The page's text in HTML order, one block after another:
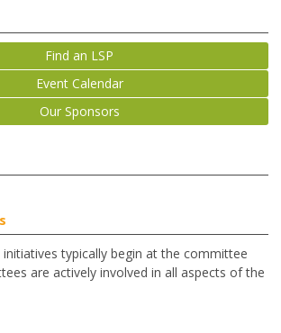
Find an LSP
Event Calendar
Our Sponsors
initiatives typically begin at the committee
are actively involved in all aspects of the